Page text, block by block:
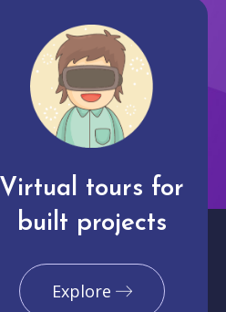
Virtual tours for
built projects
Explore